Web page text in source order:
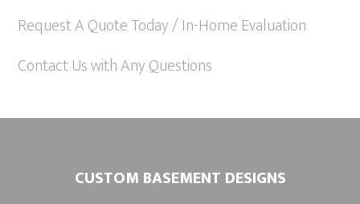
i
e
Request A Quote Today / In-Home Evaluation
Contact Us with Any Questions
CUSTOM BASEMENT DESIGNS